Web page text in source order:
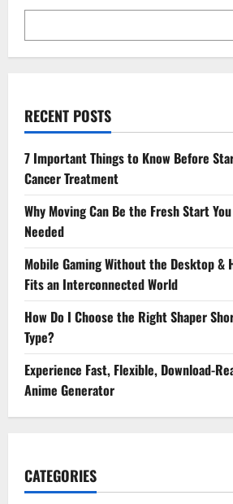
Over
RECENT POSTS
7 Important Things to Know Before
Cancer Treatment
Why Moving Can Be the Fresh Start
Needed
Mobile Gaming Without the Desktop &
Fits an Interconnected World
How Do I Choose the Right Shaper
Type?
Experience Fast, Flexible, Download-
Anime Generator
CATEGORIES